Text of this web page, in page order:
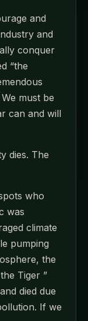
and
and
conquer
“the
must be
can and will
dies. The
who
was
climate
pumping
the
Tiger ”
died due
If we